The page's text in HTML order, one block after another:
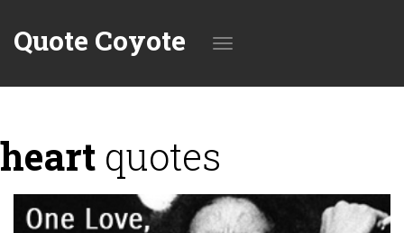
Quote Coyote
heart quotes